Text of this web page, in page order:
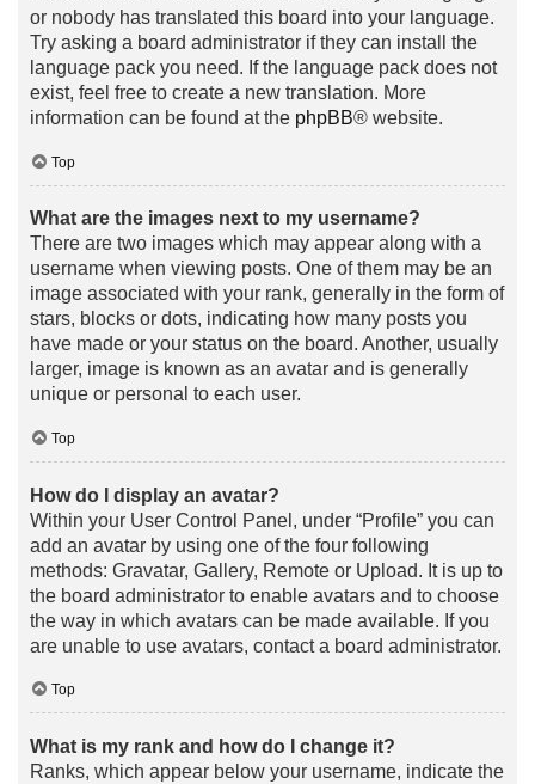
or nobody has translated this board into your language.
Try asking a board administrator if they can install the
language pack you need. If the language pack does not
exist, feel free to create a new translation. More
information can be found at the phpBB® website.
Top
What are the images next to my username?
There are two images which may appear along with a
username when viewing posts. One of them may be an
image associated with your rank, generally in the form of
stars, blocks or dots, indicating how many posts you
have made or your status on the board. Another, usually
larger, image is known as an avatar and is generally
unique or personal to each user.
Top
How do I display an avatar?
Within your User Control Panel, under “Profile” you can
add an avatar by using one of the four following
methods: Gravatar, Gallery, Remote or Upload. It is up to
the board administrator to enable avatars and to choose
the way in which avatars can be made available. If you
are unable to use avatars, contact a board administrator.
Top
What is my rank and how do I change it?
Ranks, which appear below your username, indicate the